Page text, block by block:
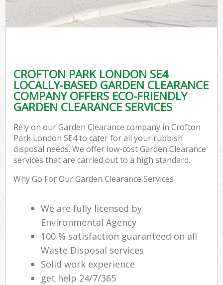
CROFTON PARK LONDON SE4
LOCALLY-BASED GARDEN CLEARANCE
COMPANY OFFERS ECO-FRIENDLY
GARDEN CLEARANCE SERVICES
Rely on our Garden Clearance company in Crofton
Park London SE4 to cater for all your rubbish
disposal needs. We offer low-cost Garden Clearance
services that are carried out to a high standard.
Why Go For Our Garden Clearance Services
We are fully licensed by
Environmental Agency
100 % satisfaction guaranteed on all
Waste Disposal services
Solid work experience
get help 24/7/365